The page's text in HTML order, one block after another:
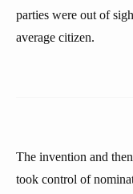
parties were out of
average citizen.
The invention and
took control of